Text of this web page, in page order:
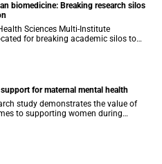
biomedicine: Breaking research silos
Sciences Multi-Institute
for breaking academic silos to
for the future of biomedical science
for maternal mental health
to supporting women during
birth.